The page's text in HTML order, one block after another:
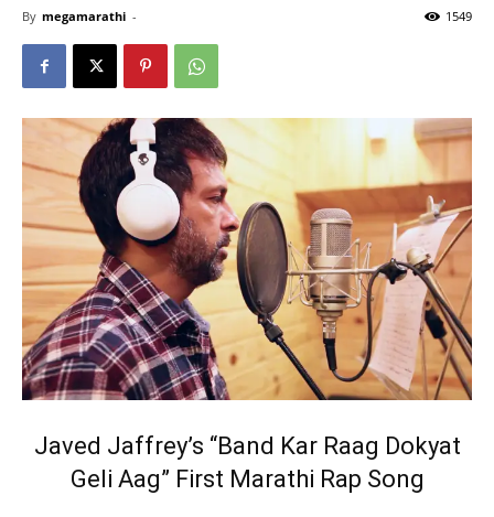
By megamarathi - 1549
Javed Jaffrey’s “Band Kar Raag Dokyat
Geli Aag” First Marathi Rap Song